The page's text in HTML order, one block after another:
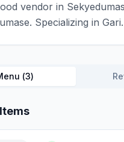
vendor in
Specializing in Gari.
(3)